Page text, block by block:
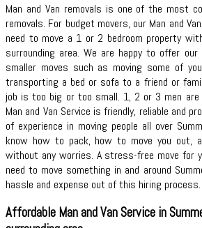
Man and Van removals is one of the most
removals. For budget movers, our Man and
need to move a 1 or 2 bedroom property
surrounding area. We are happy to offer
smaller moves such as moving some of
transporting a bed or sofa to a friend or
job is too big or too small. 1, 2 or 3 men are
Man and Van Service is friendly, reliable and
of experience in moving people all over
know how to pack, how to move you out,
without any worries. A stress-free move for
need to move something in and around
hassle and expense out of this hiring process.
Affordable Man and Van Service in